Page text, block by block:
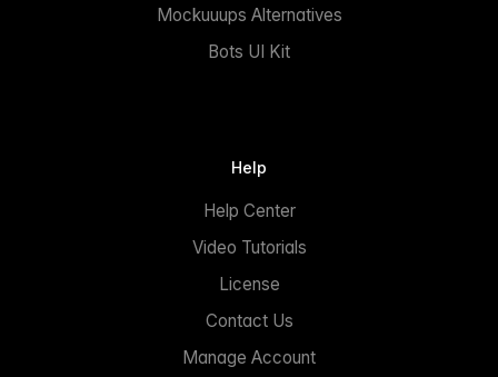
Mockuuups Alternatives
Bots UI Kit
Help
Help Center
Video Tutorials
License
Contact Us
Manage Account